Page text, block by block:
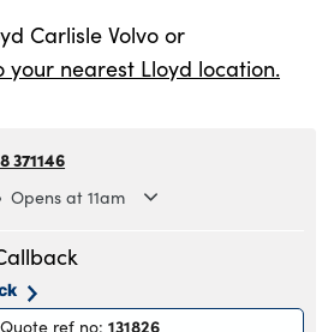
Carlisle Volvo or
nearest Lloyd location.
371146
Opens at 11am
8.30am to 6pm
8.30am to 6pm
Quote ref no:131826